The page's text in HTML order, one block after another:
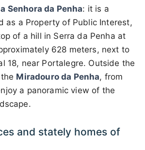
Senhora da Penha: it is a
as a Property of Public Interest,
of a hill in Serra da Penha at
628 meters, next to
18, near Portalegre. Outside the
Miradouro da Penha, from
a panoramic view of the
and stately homes of